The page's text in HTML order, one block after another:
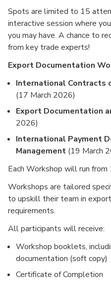
Spots are limited to 15
interactive session where
you may have. A chance to
from key trade experts!
Export Documentation
International Contracts
(17 March 2026)
Export Documentation
2026)
International Payment
Management (19 March
Each Workshop will run
Workshops are tailored
to upskill their team in
requirements.
All participants will receive:
Workshop booklets,
documentation (soft copy)
Certificate of Completion